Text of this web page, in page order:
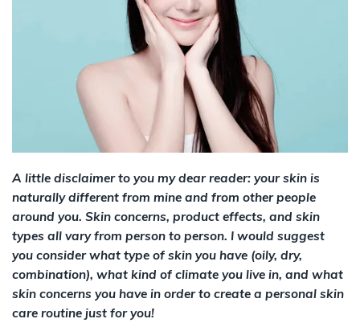
A little disclaimer to you my dear reader: your skin is
naturally different from mine and from other people
around you. Skin concerns, product effects, and skin
types all vary from person to person. I would suggest
you consider what type of skin you have (oily, dry,
combination), what kind of climate you live in, and what
skin concerns you have in order to create a personal skin
care routine just for you!